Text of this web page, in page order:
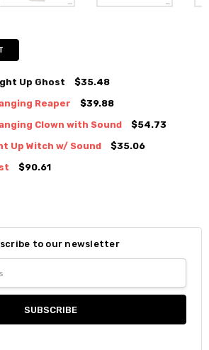
Up Ghost
$35.48
Reaper
$39.88
Clown with Sound
$54.73
Up Witch w/ Sound
$35.06
$90.61
to our newsletter